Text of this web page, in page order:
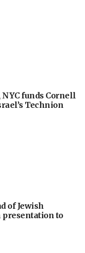
NYC funds Cornell
Technion
of Jewish
presentation to